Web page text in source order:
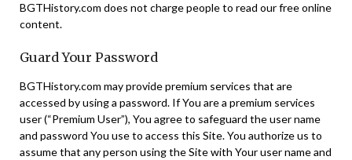
BGTHistory.com does not charge people to read our free online
content.
Guard Your Password
BGTHistory.com may provide premium services that are
accessed by using a password. If You are a premium services
user (“Premium User”), You agree to safeguard the user name
and password You use to access this Site. You authorize us to
assume that any person using the Site with Your user name and